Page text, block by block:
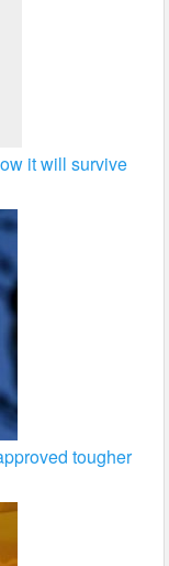
it will survive
tougher